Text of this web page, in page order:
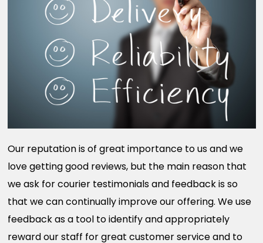
Our reputation is of great importance to us and we
love getting good reviews, but the main reason that
we ask for courier testimonials and feedback is so
that we can continually improve our offering. We use
feedback as a tool to identify and appropriately
reward our staff for great customer service and to